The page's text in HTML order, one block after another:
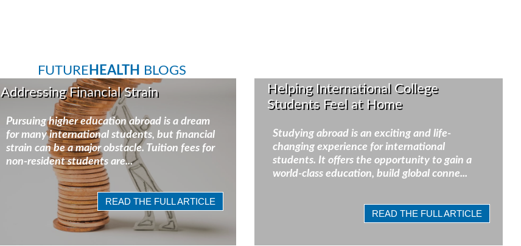
FUTURE HEALTH
BLOGS
Addressing Financial Strain
Pursuing higher education abroad is a dream
for many international students, but financial
strain can be a major obstacle. Tuition fees for
non-resident students are...
READ THE FULL ARTICLE
Helping International College
Students Feel at Home
Studying abroad is an exciting and life-
changing experience for international
students. It offers the opportunity to gain a
world-class education, build global conne...
READ THE FULL ARTICLE